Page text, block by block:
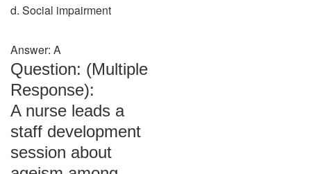
d. Social impairment
Answer: A
Question: (Multiple
Response):
A nurse leads a
staff development
session about